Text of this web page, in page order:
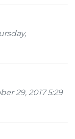
29, 2017 5:29